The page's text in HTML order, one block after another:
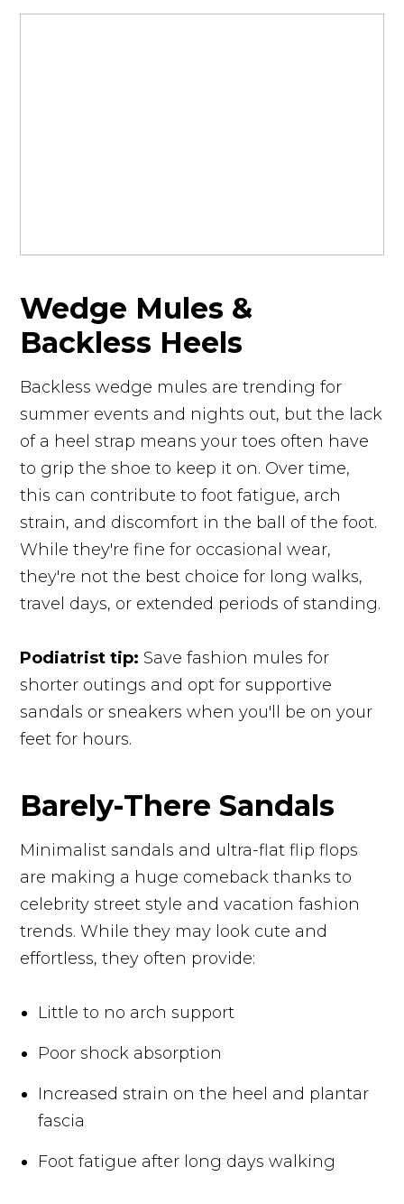
Wedge Mules &
Backless Heels
Backless wedge mules are trending for
summer events and nights out, but the lack
of a heel strap means your toes often have
to grip the shoe to keep it on. Over time,
this can contribute to foot fatigue, arch
strain, and discomfort in the ball of the foot.
While they're fine for occasional wear,
they're not the best choice for long walks,
travel days, or extended periods of standing.
Podiatrist tip: Save fashion mules for
shorter outings and opt for supportive
sandals or sneakers when you'll be on your
feet for hours.
Barely-There Sandals
Minimalist sandals and ultra-flat flip flops
are making a huge comeback thanks to
celebrity street style and vacation fashion
trends. While they may look cute and
effortless, they often provide:
Little to no arch support
Poor shock absorption
Increased strain on the heel and plantar
fascia
Foot fatigue after long days walking